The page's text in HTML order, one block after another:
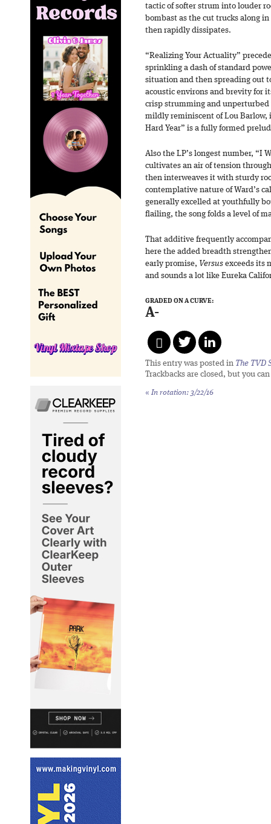
tactic of softer strum into louder
bombast as the cut trucks along
then rapidly dissipates.
“Realizing Your Actuality”
sprinkling a dash of standard
situation and then spreading out
acoustic environs and brevity for
crisp strumming and
mildly reminiscent of Lou Barlow,
Hard Year” is a fully formed
Also the LP’s longest number, “I
cultivates an air of tension
then interweaves it with sturdy
contemplative nature of Ward’s
generally excelled at youthfully
flailing, the song folds a level of
That additive frequently
here the added breadth
early promise, Versus exceeds its
and sounds a lot like Eureka
GRADED ON A CURVE:
A-
This entry was posted in The TVD
Trackbacks are closed, but you can
« In rotation: 3/22/16